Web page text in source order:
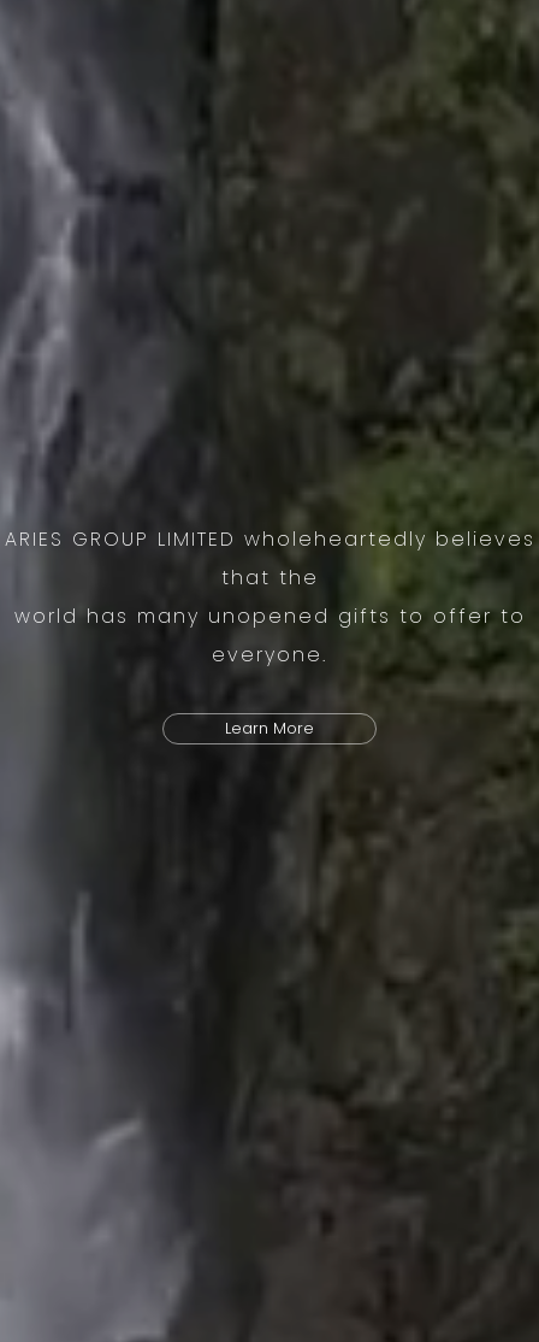
ARIES GROUP LIMITED wholeheartedly believes
that the
world has many unopened gifts to offer to
everyone.
Learn More